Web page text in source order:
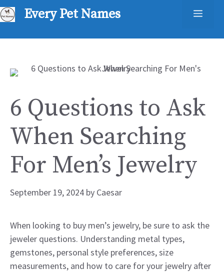
Skip
to
Every Pet Names
6 Questions to Ask
When Searching
For Men’s Jewelry
September 19, 2024 by Caesar
When looking to buy men’s jewelry, be sure to ask the
jeweler questions. Understanding metal types,
gemstones, personal style preferences, size
measurements, and how to care for your jewelry after